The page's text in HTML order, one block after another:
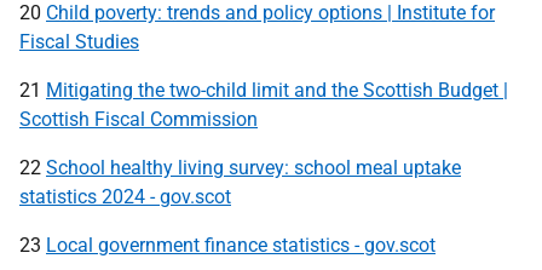
20 Child poverty: trends and policy options | Institute for
Fiscal Studies
21 Mitigating the two-child limit and the Scottish Budget |
Scottish Fiscal Commission
22 School healthy living survey: school meal uptake
statistics 2024 - gov.scot
23 Local government finance statistics - gov.scot